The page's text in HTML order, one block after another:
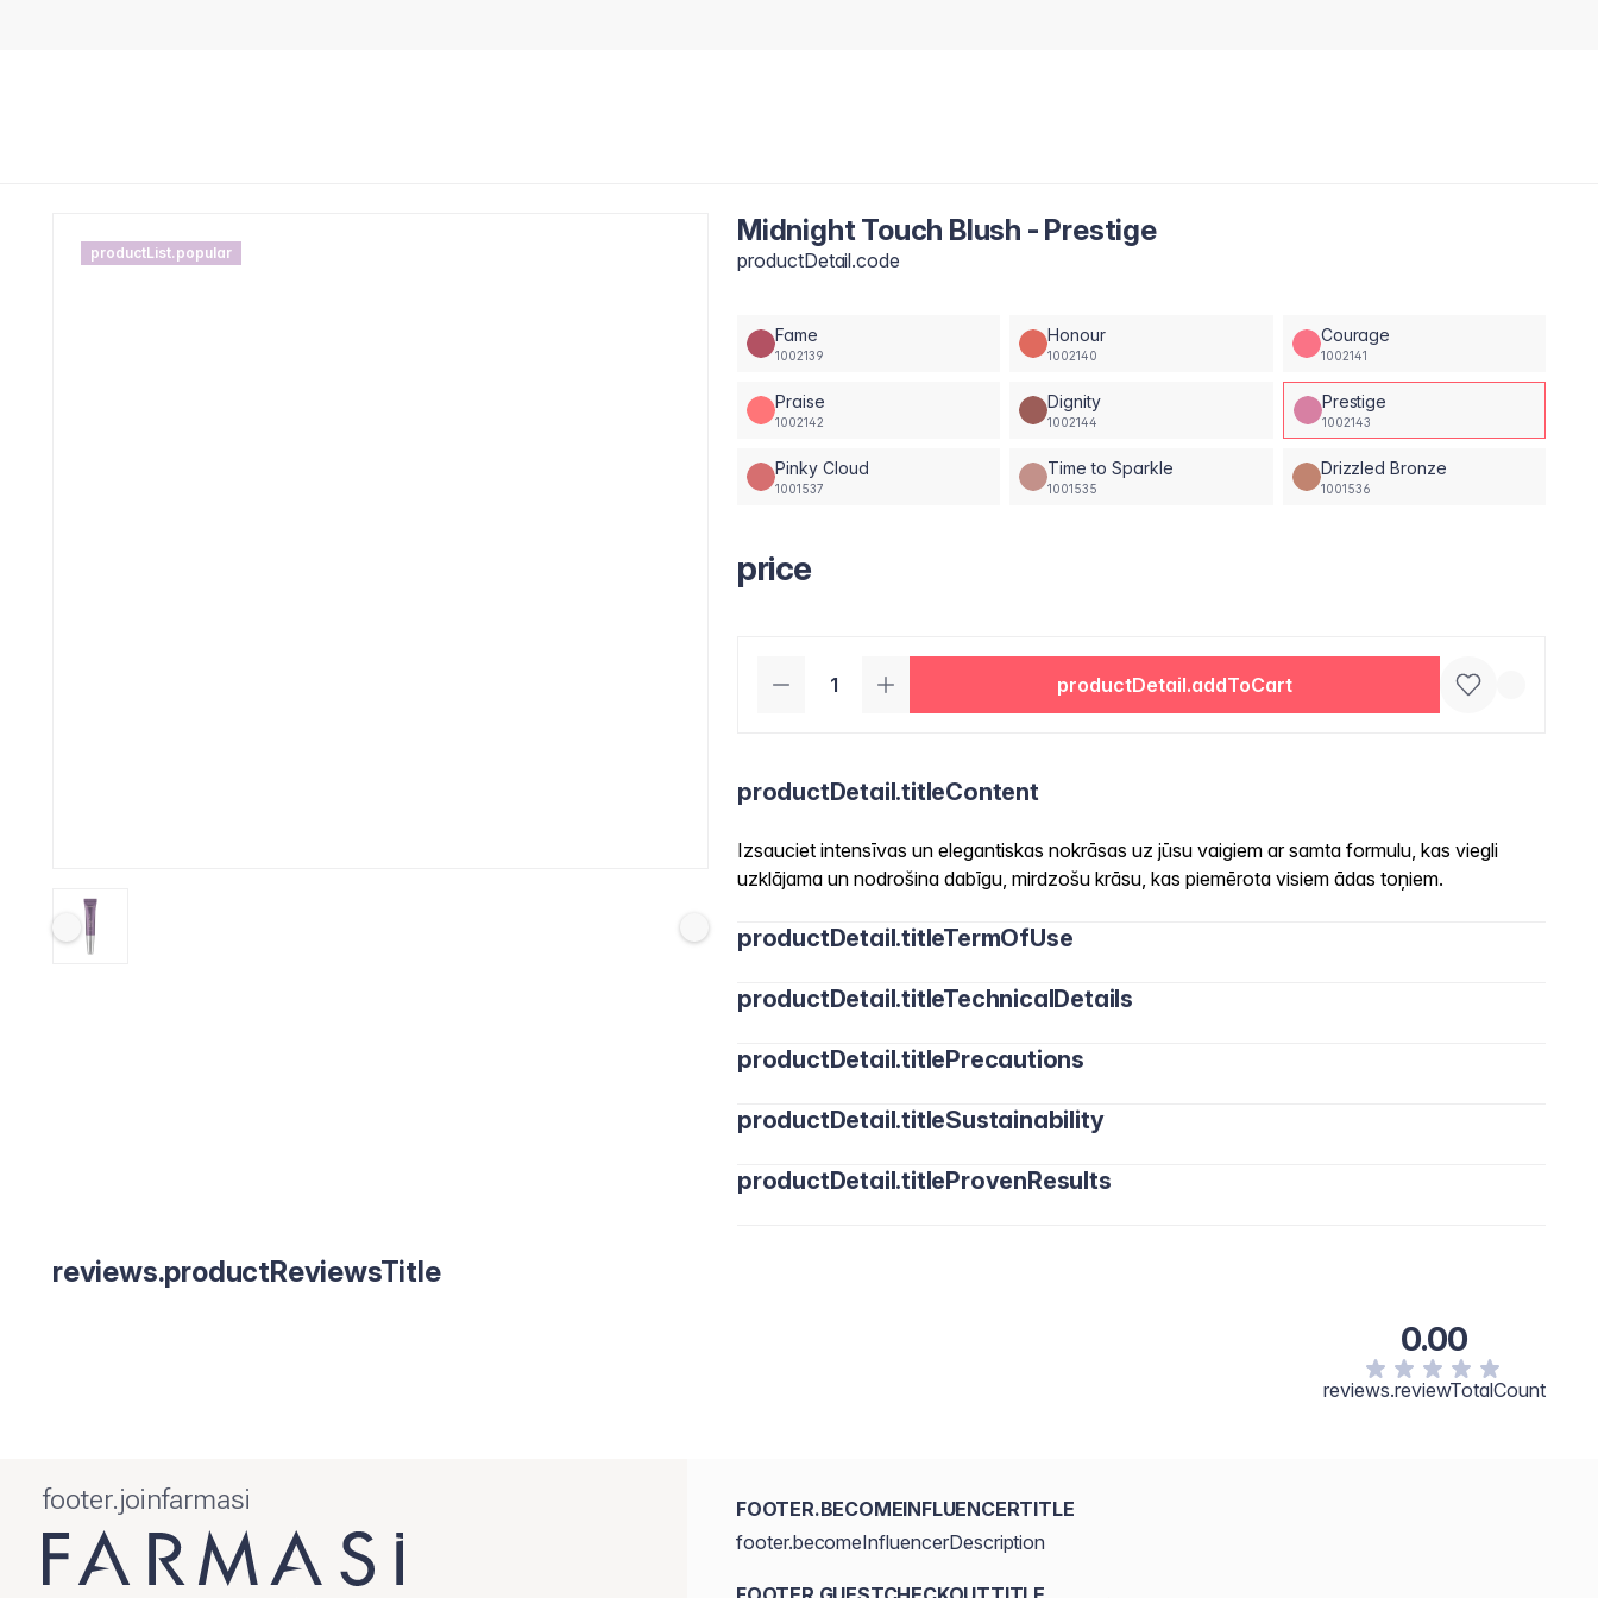
productList.popular
Midnight Touch Blush - Prestige
productDetail.code
Fame
1002139
Honour
1002140
Courage
1002141
Praise
1002142
Dignity
1002144
Prestige
1002143
Pinky Cloud
1001537
Time to Sparkle
1001535
Drizzled Bronze
1001536
price
productDetail.addToCart
productDetail.titleContent
Izsauciet intensīvas un elegantiskas nokrāsas uz jūsu vaigiem ar samta formulu, kas viegli
uzklājama un nodrošina dabīgu, mirdzošu krāsu, kas piemērota visiem ādas toņiem.
productDetail.titleTermOfUse
productDetail.titleTechnicalDetails
productDetail.titlePrecautions
productDetail.titleSustainability
productDetail.titleProvenResults
reviews.productReviewsTitle
0.00
reviews.reviewTotalCount
footer.joinfarmasi
FOOTER.BECOMEINFLUENCERTITLE
footer.becomeInfluencerDescription